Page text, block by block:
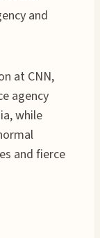
and
at CNN,
agency
while
and fierce